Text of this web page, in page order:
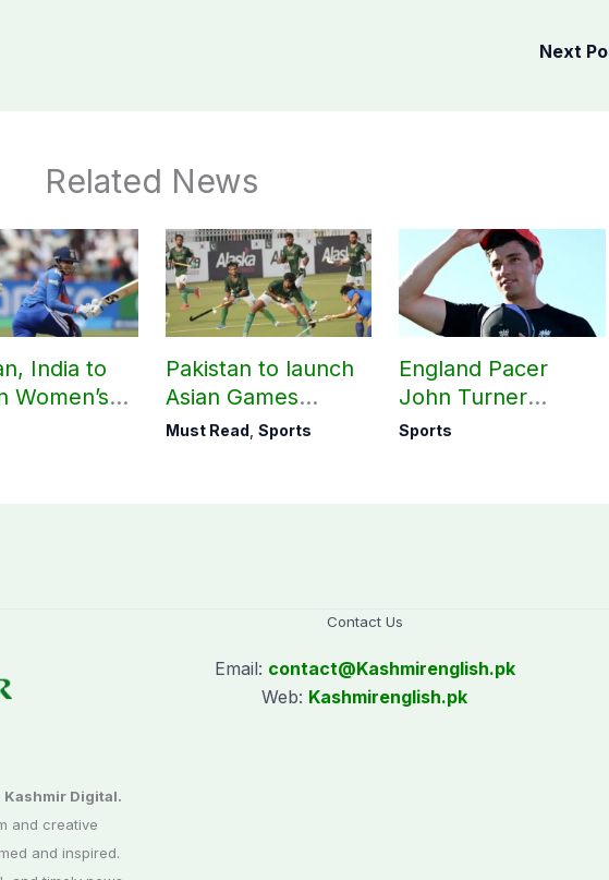
Next
Related News
India to
Women’s
Cup on
Pakistan to launch
Asian Games
hockey campaign
Must Read Sports
England Pacer
John Turner
announces shock
Sports
Kashmir Digital.
and creative
and inspired.
Contact Us
Email: contact@Kashmirenglish.pk
Web: Kashmirenglish.pk